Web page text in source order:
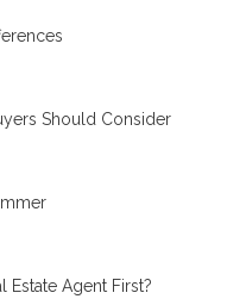
Should Consider
Estate Agent First?